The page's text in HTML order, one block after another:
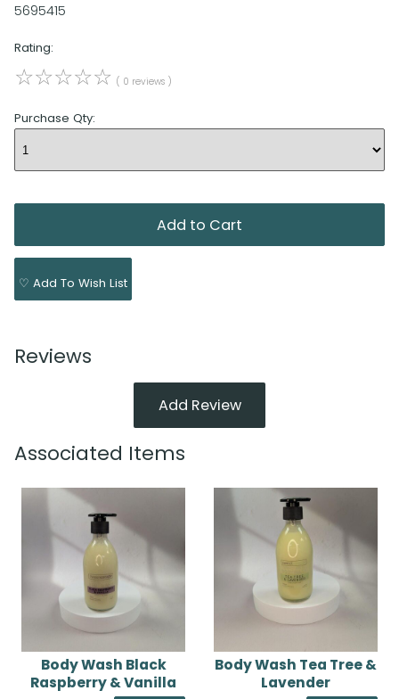
5695415
Rating:
☆☆☆☆☆ ( 0 reviews )
Purchase Qty:
♡ Add To Wish List
Reviews
Add Review
Associated Items
Body Wash Black
Raspberry & Vanilla
Body Wash Tea Tree &
Lavender